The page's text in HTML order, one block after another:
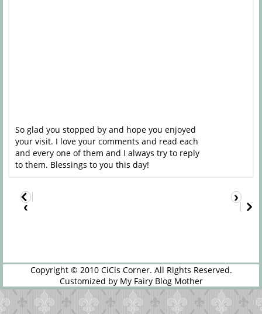
So glad you stopped by and hope you enjoyed
your visit. I love your comments and read each
and every one of them and I always try to reply
to them. Blessings to you this day!
‹
›
Copyright © 2010 CiCis Corner. All Rights Reserved.
Customized by My Fairy Blog Mother